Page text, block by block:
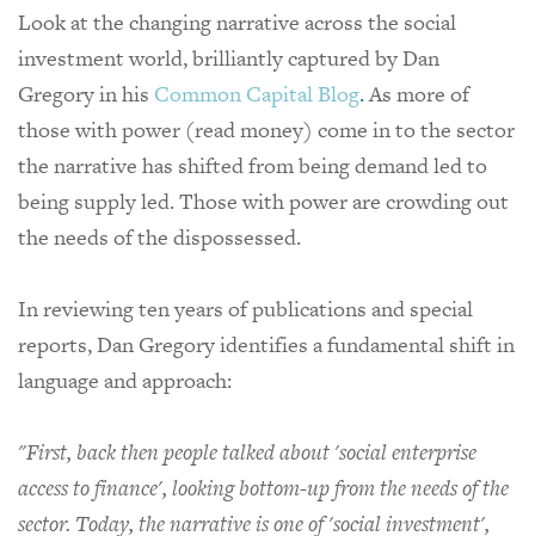
Look at the changing narrative across the social
investment world, brilliantly captured by Dan
Gregory in his Common Capital Blog.As more of
those with power (read money) come in to the sector
the narrative has shifted from being demand led to
being supply led. Those with power are crowding out
the needs of the dispossessed.
In reviewing ten years of publications and special
reports, Dan Gregory identifies a fundamental shift in
language and approach:
"First, back then people talked about 'social enterprise
access to finance', looking bottom-up from the needs of the
sector. Today, the narrative is one of 'social investment',